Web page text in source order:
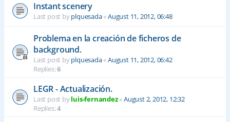
Instant scenery
Last post byplquesada«August 11, 2012, 06:48
Problema en la creación de ficheros de
background.
Last post byplquesada«August 11, 2012, 06:42
Replies:6
LEGR - Actualización.
Last post byluis-fernandez«August 2, 2012, 12:32
Replies:4